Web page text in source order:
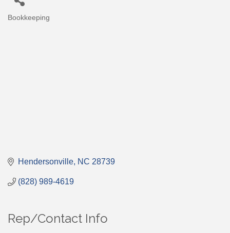
Categories
Bookkeeping
Hendersonville NC 28739
(828) 989-4619
Rep/Contact Info